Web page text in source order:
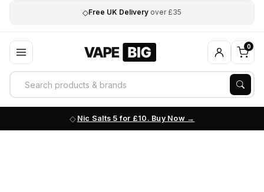
◇Free UK Delivery over £35
0
Nic Salts 5 for £10. Buy Now